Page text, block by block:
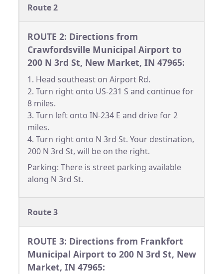
Route 2
ROUTE 2: Directions from
Crawfordsville Municipal Airport to
200 N 3rd St, New Market, IN 47965:
1. Head southeast on Airport Rd.
2. Turn right onto US-231 S and continue for
8 miles.
3. Turn left onto IN-234 E and drive for 2
miles.
4. Turn right onto N 3rd St. Your destination,
200 N 3rd St, will be on the right.
Parking: There is street parking available
along N 3rd St.
Route 3
ROUTE 3: Directions from Frankfort
Municipal Airport to 200 N 3rd St, New
Market, IN 47965: